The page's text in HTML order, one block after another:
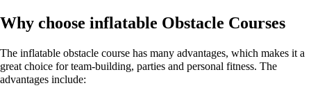
Why choose inflatable Obstacle Courses
The inflatable obstacle course has many advantages, which makes it a
great choice for team-building, parties and personal fitness. The
advantages include: